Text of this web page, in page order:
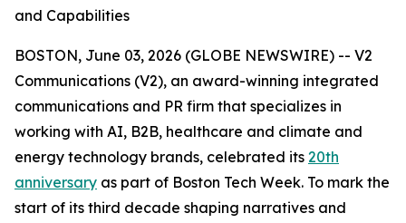
and Capabilities
BOSTON, June 03, 2026 (GLOBE NEWSWIRE) -- V2
Communications (V2), an award-winning integrated
communications and PR firm that specializes in
working with AI, B2B, healthcare and climate and
energy technology brands, celebrated its 20th
anniversary as part of Boston Tech Week. To mark the
start of its third decade shaping narratives and